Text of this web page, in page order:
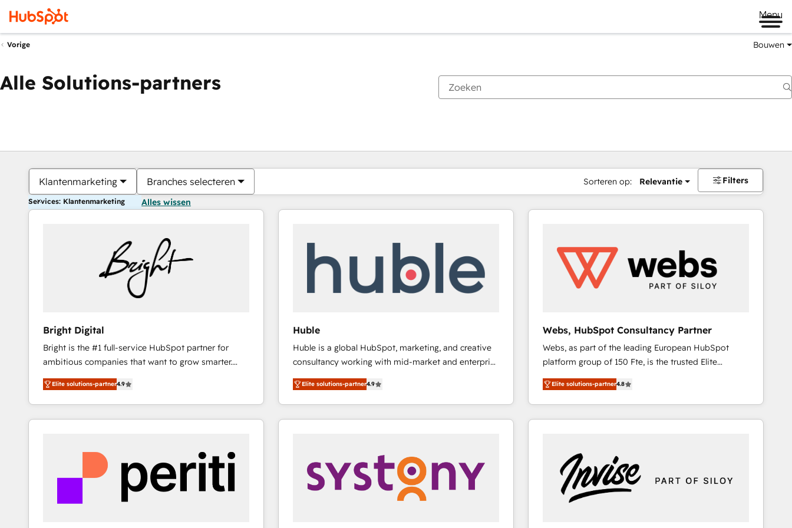
Menu
Vorige Bouwen
Alle Solutions-partners
Klantenmarketing Branches selecteren Sorteren op: Relevantie Filters
Services: Klantenmarketing Alles wissen
Bright Digital
Bright is the #1 full-service HubSpot partner for
ambitious companies that want to grow smarter.
From HubSpot onboarding, to training, from
developing a new website to lead generation and
digital marketing; we do it all (and with great
results)! In short, our services include: - HubSpot
integrations - Marketing & sales solutions: digital
marketing, advertising, campaigns, content and
improve customer experiences. With our bright
Elite solutions-partner4.9
Huble
Huble is a global HubSpot, marketing, and creative
consultancy working with mid-market and enterprise
businesses. We go beyond implementation, shaping
the strategy, processes, and teams that turn
HubSpot into a genuine growth engine. Named
HubSpot's Global Partner of the Year in 2024,
Huble has built a track record that speaks for itself.
One company, one operating model, delivering
across offices and consulting teams in the UK, USA,
Canada, Germany, France, Belgium, Singapore, and
Elite solutions-partner4.9
Webs, HubSpot Consultancy Partner
Webs, as part of the leading European HubSpot
platform group of 150 Fte, is the trusted Elite
HubSpot CRM Partner offering you a roadmap on
maximizing EBITDA and achieving Commercial
Excellence. With our targeted processes, we
strengthen your digital transformation and minimize
drive your business forward. Since 2015 we are fully
dedicated to HubSpot and with an experienced
team (50+), we work with reputable companies in
B2B sectors such as manufacturing, SaaS and
Elite solutions-partner4.8
Je bent momenteel opPagina
PaginaPaginaPaginaPaginaPaginaPaginaPaginaPaginaPaginaPagina